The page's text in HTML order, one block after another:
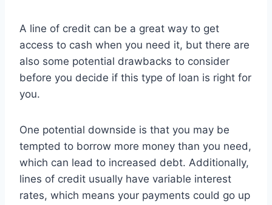
A line of credit can be a great way to get
access to cash when you need it, but there are
also some potential drawbacks to consider
before you decide if this type of loan is right for
you.
One potential downside is that you may be
tempted to borrow more money than you need,
which can lead to increased debt. Additionally,
lines of credit usually have variable interest
rates, which means your payments could go up